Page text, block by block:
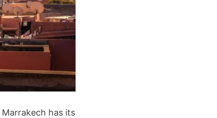
has its